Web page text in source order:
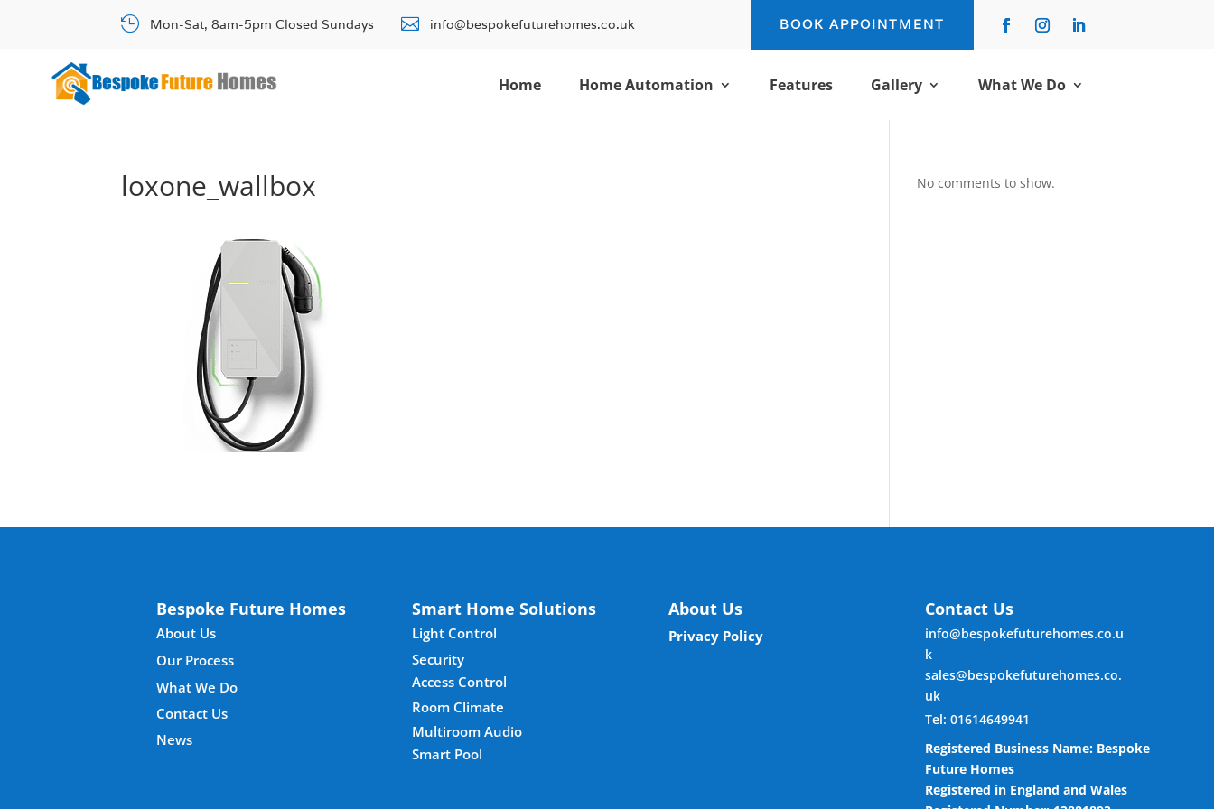
 Mon-Sat, 8am-5pm Closed Sundays  info@bespokefuturehomes.co.uk BOOK APPOINTMENT
Home Home Automation Features Gallery What We Do
loxone_wallbox No comments to show.
Bespoke Future Homes
About Us
Our Process
What We Do
Contact Us
News
Smart Home Solutions
Light Control
Security
Access Control
Room Climate
Multiroom Audio
Smart Pool
About Us
Privacy Policy
Contact Us
info@bespokefuturehomes.co.u
k
sales@bespokefuturehomes.co.
uk
Tel: 01614649941
Registered Business Name: Bespoke
Future Homes
Registered in England and Wales